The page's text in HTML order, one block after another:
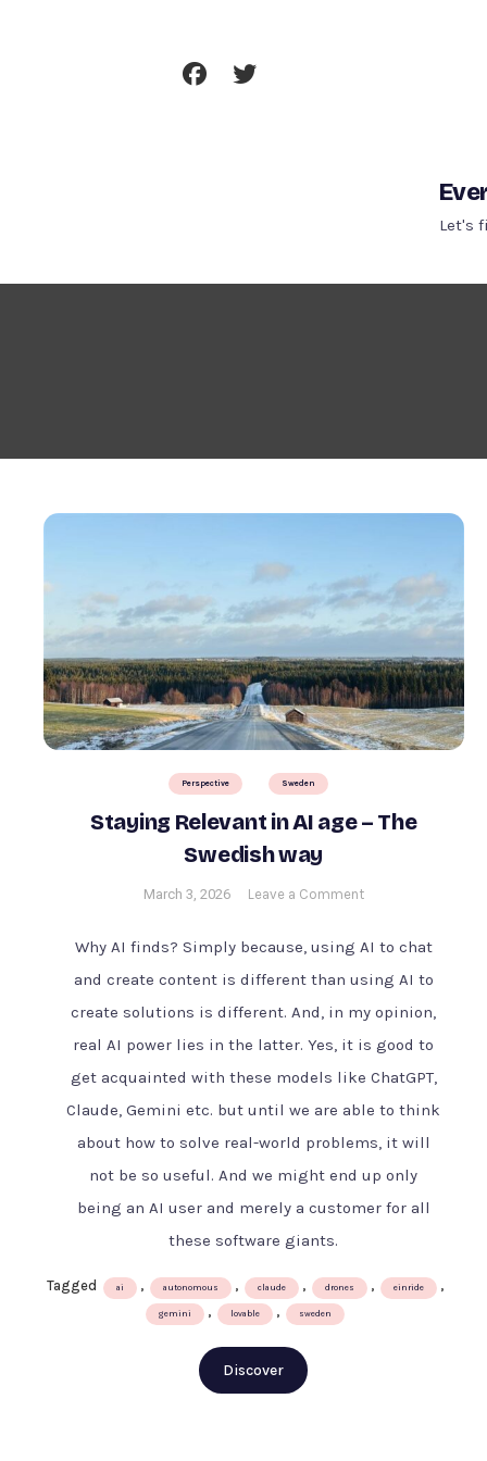
Let's
Perspective Sweden
Staying Relevant in AI age – The
Swedish way
March 3, 2026 Leave a Commenton
Relevant
age
–
way
Why AI finds? Simply because, using AI to chat
and create content is different than using AI to
create solutions is different. And, in my opinion,
real AI power lies in the latter. Yes, it is good to
get acquainted with these models like ChatGPT,
Claude, Gemini etc. but until we are able to think
about how to solve real-world problems, it will
not be so useful. And we might end up only
being an AI user and merely a customer for all
these software giants.
Tagged ai , autonomous , claude , drones , einride ,
gemini , lovable , sweden
Discover